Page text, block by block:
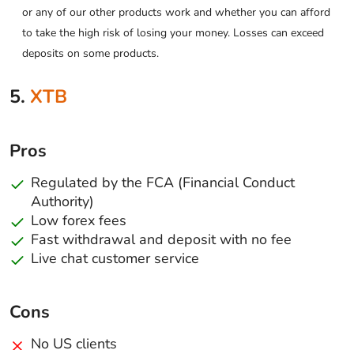
or any of our other products work and whether you can afford
to take the high risk of losing your money. Losses can exceed
deposits on some products.
5. XTB
Pros
Regulated by the FCA (Financial Conduct
Authority)
Low forex fees
Fast withdrawal and deposit with no fee
Live chat customer service
Cons
No US clients